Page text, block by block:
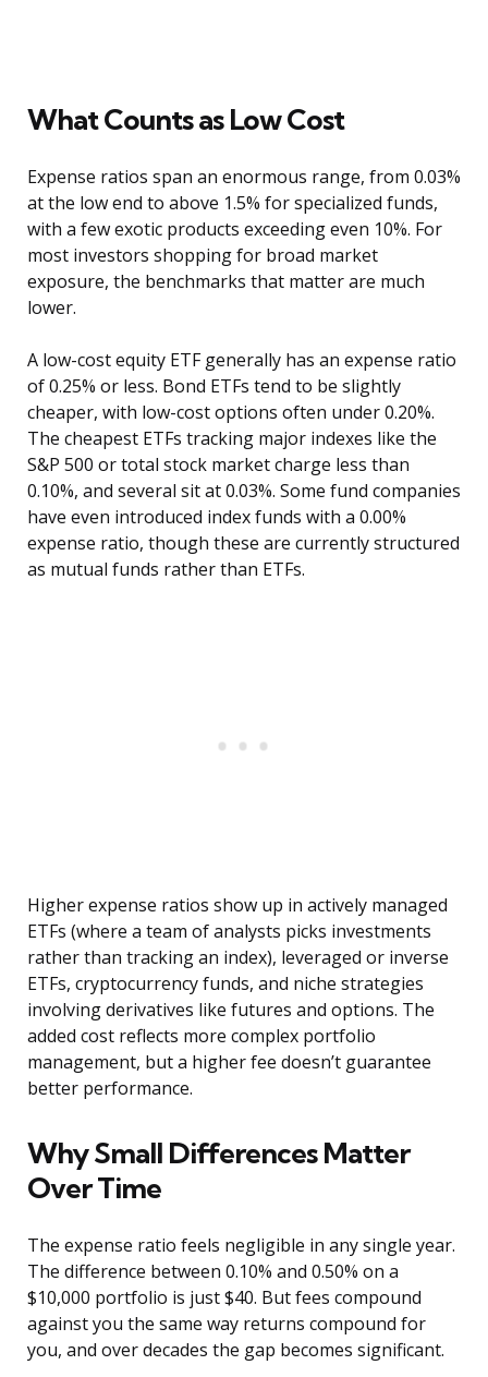
What Counts as Low Cost
Expense ratios span an enormous range, from 0.03%
at the low end to above 1.5% for specialized funds,
with a few exotic products exceeding even 10%. For
most investors shopping for broad market
exposure, the benchmarks that matter are much
lower.
A low-cost equity ETF generally has an expense ratio
of 0.25% or less. Bond ETFs tend to be slightly
cheaper, with low-cost options often under 0.20%.
The cheapest ETFs tracking major indexes like the
S&P 500 or total stock market charge less than
0.10%, and several sit at 0.03%. Some fund companies
have even introduced index funds with a 0.00%
expense ratio, though these are currently structured
as mutual funds rather than ETFs.
Higher expense ratios show up in actively managed
ETFs (where a team of analysts picks investments
rather than tracking an index), leveraged or inverse
ETFs, cryptocurrency funds, and niche strategies
involving derivatives like futures and options. The
added cost reflects more complex portfolio
management, but a higher fee doesn’t guarantee
better performance.
Why Small Differences Matter
Over Time
The expense ratio feels negligible in any single year.
The difference between 0.10% and 0.50% on a
$10,000 portfolio is just $40. But fees compound
against you the same way returns compound for
you, and over decades the gap becomes significant.